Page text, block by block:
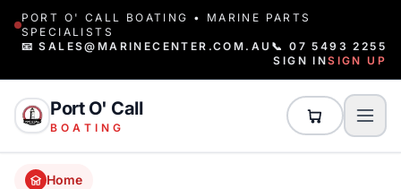
PORT O' CALL BOATING • MARINE PARTS
SPECIALISTS
📧 SALES@MARINECENTER.COM.AU 📞 07 5493 2255
SIGN INSIGN UP
Port O' Call
BOATING
Home